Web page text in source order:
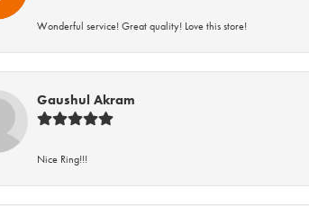
Wonderful service! Great quality! Love this store!
Gaushul Akram
Nice Ring!!!